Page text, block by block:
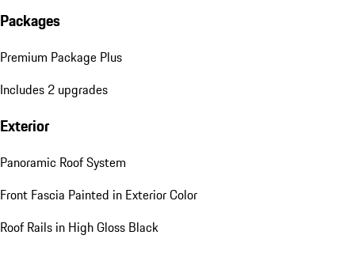
Packages
Premium Package Plus
Includes 2 upgrades
Exterior
Panoramic Roof System
Front Fascia Painted in Exterior Color
Roof Rails in High Gloss Black